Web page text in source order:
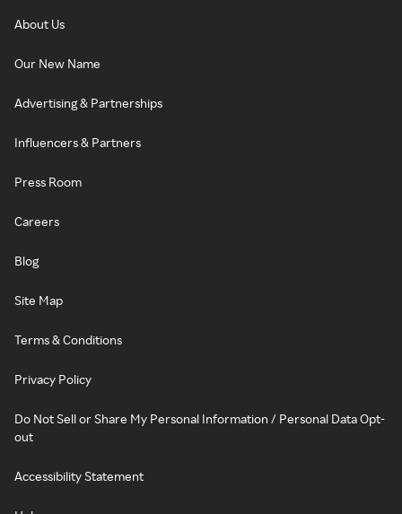
About Us
Our New Name
Advertising & Partnerships
Influencers & Partners
Press Room
Careers
Blog
Site Map
Terms & Conditions
Privacy Policy
Do Not Sell or Share My Personal Information / Personal Data Opt-
out
Accessibility Statement